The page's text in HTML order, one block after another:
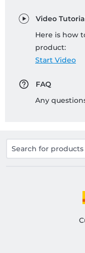
Video
Here is how
product:
Start Video
FAQ
Any